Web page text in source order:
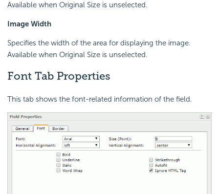
Available when Original Size is unselected.
Image Width
Specifies the width of the area for displaying the image.
Available when Original Size is unselected.
Font Tab Properties
This tab shows the font-related information of the field.